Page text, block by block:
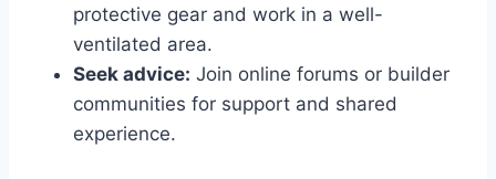
protective gear and work in a well-
ventilated area.
Seek advice: Join online forums or builder
communities for support and shared
experience.